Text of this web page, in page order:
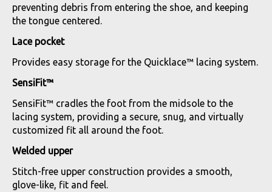
preventing debris from entering the shoe, and keeping
the tongue centered.
Lace pocket
Provides easy storage for the Quicklace™ lacing system.
SensiFit™
SensiFit™ cradles the foot from the midsole to the
lacing system, providing a secure, snug, and virtually
customized fit all around the foot.
Welded upper
Stitch-free upper construction provides a smooth,
glove-like, fit and feel.